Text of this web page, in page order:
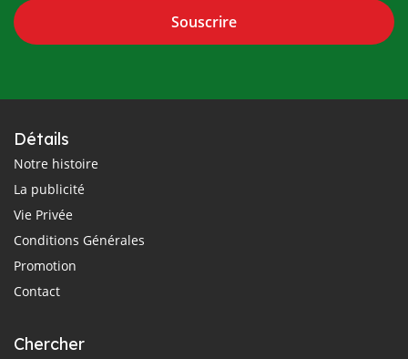
Souscrire
Détails
Notre histoire
La publicité
Vie Privée
Conditions Générales
Promotion
Contact
Chercher